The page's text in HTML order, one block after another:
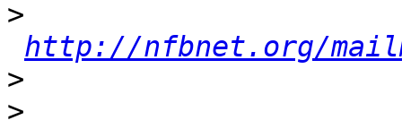
>
http://nfbnet.org/
>
>